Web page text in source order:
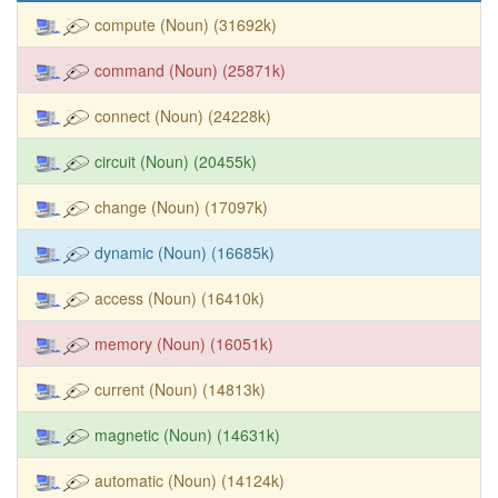
compute (Noun) (31692k)
command (Noun) (25871k)
connect (Noun) (24228k)
circuit (Noun) (20455k)
change (Noun) (17097k)
dynamic (Noun) (16685k)
access (Noun) (16410k)
memory (Noun) (16051k)
current (Noun) (14813k)
magnetic (Noun) (14631k)
automatic (Noun) (14124k)